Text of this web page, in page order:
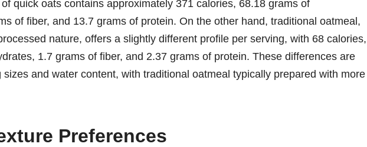
quick oats contains approximately 371 calories, 68.18 grams of
of fiber, and 13.7 grams of protein. On the other hand, traditional oatmeal,
nature, offers a slightly different profile per serving, with 68 calories,
1.7 grams of fiber, and 2.37 grams of protein. These differences are
and water content, with traditional oatmeal typically prepared with more
Preferences